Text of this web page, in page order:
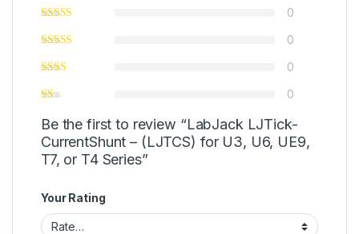
0
0
0
0
Be the first to review “LabJack LJTick-
CurrentShunt – (LJTCS) for U3, U6, UE9,
T7, or T4 Series”
Your Rating